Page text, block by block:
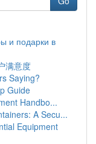
и подарки в
满意度
Saying?
Guide
Handbo...
A Secu...
Equipment